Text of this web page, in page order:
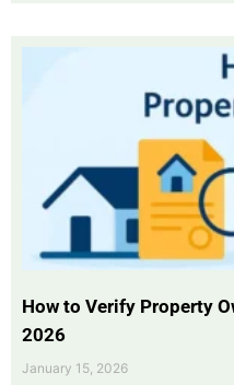
How to Verify Property
2026
January 15, 2026